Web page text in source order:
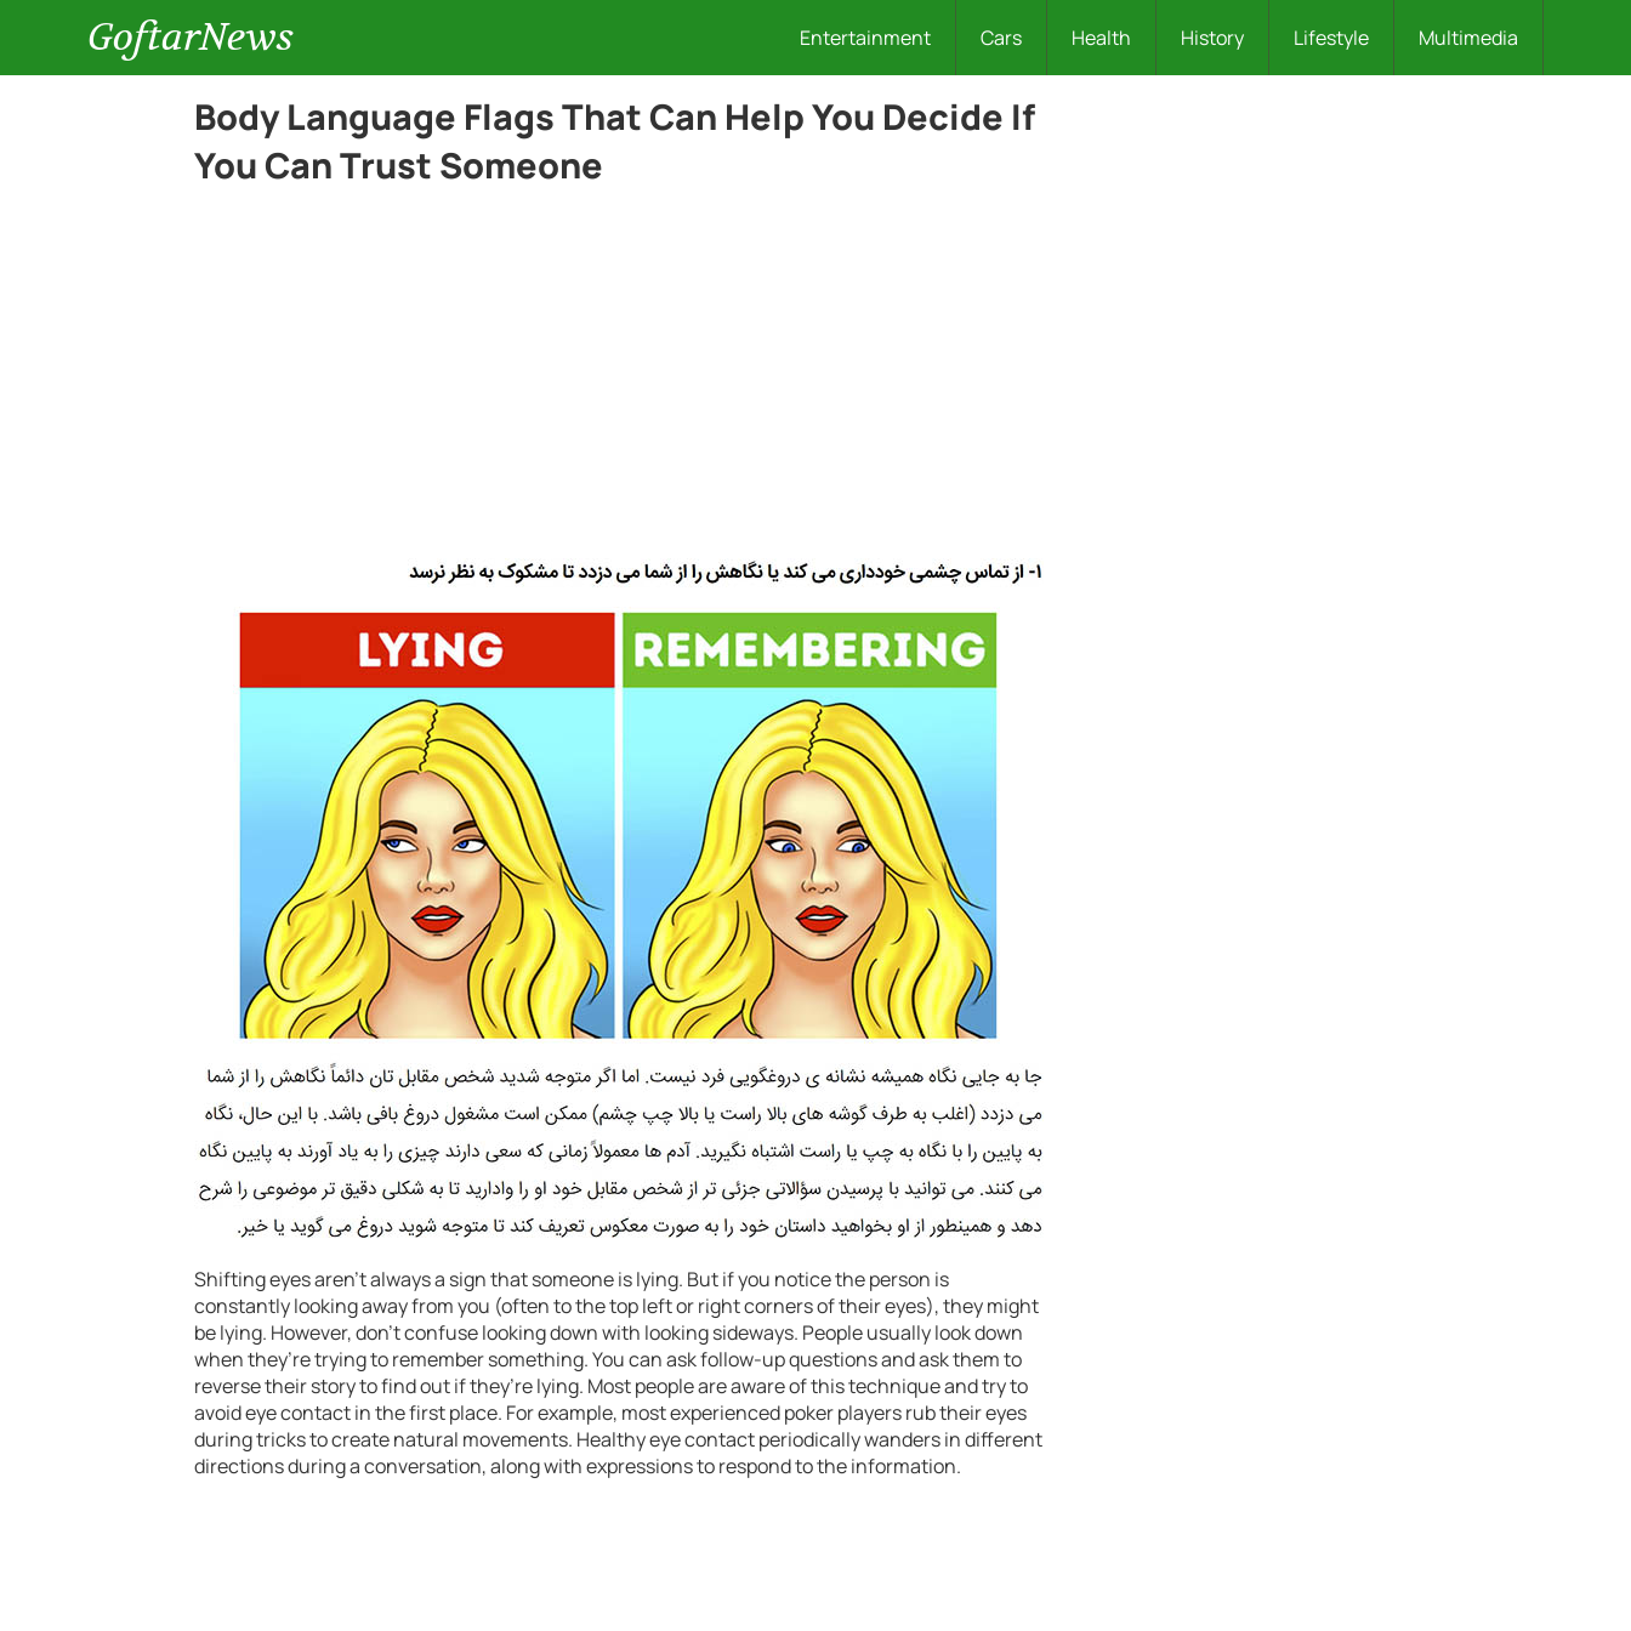
GoftarNews Entertainment Cars Health History Lifestyle Multimedia
Body Language Flags That Can Help You Decide If
You Can Trust Someone
Shifting eyes aren’t always a sign that someone is lying. But if you notice the person is
constantly looking away from you (often to the top left or right corners of their eyes), they might
be lying. However, don’t confuse looking down with looking sideways. People usually look down
when they’re trying to remember something. You can ask follow-up questions and ask them to
reverse their story to find out if they’re lying. Most people are aware of this technique and try to
avoid eye contact in the first place. For example, most experienced poker players rub their eyes
during tricks to create natural movements. Healthy eye contact periodically wanders in different
directions during a conversation, along with expressions to respond to the information.